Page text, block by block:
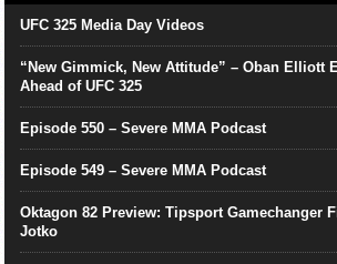
UFC 325 Media Day Videos
“New Gimmick, New Attitude” – Oban Elliott
Ahead of UFC 325
Episode 550 – Severe MMA Podcast
Episode 549 – Severe MMA Podcast
Oktagon 82 Preview: Tipsport Gamechanger
Jotko